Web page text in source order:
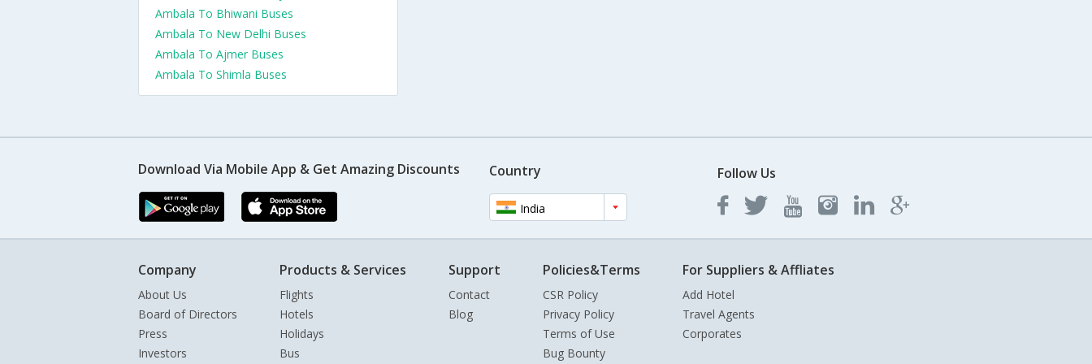
Ambala To Bhiwani Buses
Ambala To New Delhi Buses
Ambala To Ajmer Buses
Ambala To Shimla Buses
Download Via Mobile App & Get Amazing Discounts Country
India
Follow Us
Company
About Us
Board of Directors
Press
Investors
Products & Services
Flights
Hotels
Holidays
Bus
Support
Contact
Blog
Policies&Terms
CSR Policy
Privacy Policy
Terms of Use
Bug Bounty
For Suppliers & Affliates
Add Hotel
Travel Agents
Corporates